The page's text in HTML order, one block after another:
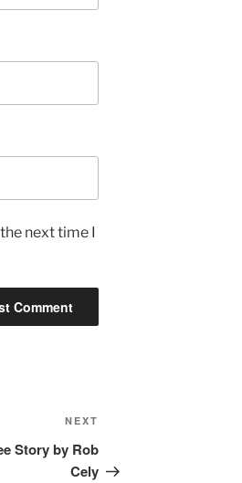
next time I
Post
NEXT
Story by Rob
Cely